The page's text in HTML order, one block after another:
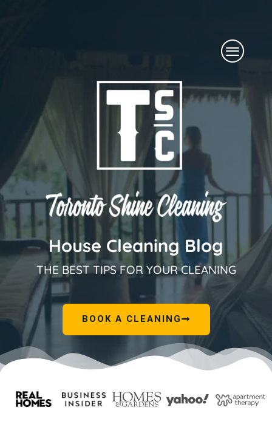
Menu
House Cleaning Blog
THE BEST TIPS FOR YOUR CLEANING
BOOK A CLEANING